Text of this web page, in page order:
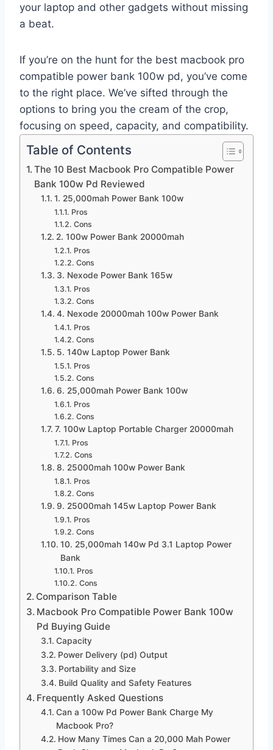
your laptop and other gadgets without missing
a beat.
If you’re on the hunt for the best macbook pro
compatible power bank 100w pd, you’ve come
to the right place. We’ve sifted through the
options to bring you the cream of the crop,
focusing on speed, capacity, and compatibility.
Table of Contents
The 10 Best Macbook Pro Compatible Power
Bank 100w Pd Reviewed
1. 25,000mah Power Bank 100w
Pros
Cons
2. 100w Power Bank 20000mah
Pros
Cons
3. Nexode Power Bank 165w
Pros
Cons
4. Nexode 20000mah 100w Power Bank
Pros
Cons
5. 140w Laptop Power Bank
Pros
Cons
6. 25,000mah Power Bank 100w
Pros
Cons
7. 100w Laptop Portable Charger 20000mah
Pros
Cons
8. 25000mah 100w Power Bank
Pros
Cons
9. 25000mah 145w Laptop Power Bank
Pros
Cons
10. 25,000mah 140w Pd 3.1 Laptop Power
Bank
Pros
Cons
Comparison Table
Macbook Pro Compatible Power Bank 100w
Pd Buying Guide
Capacity
Power Delivery (pd) Output
Portability and Size
Build Quality and Safety Features
Frequently Asked Questions
Can a 100w Pd Power Bank Charge My
Macbook Pro?
How Many Times Can a 20,000 Mah Power